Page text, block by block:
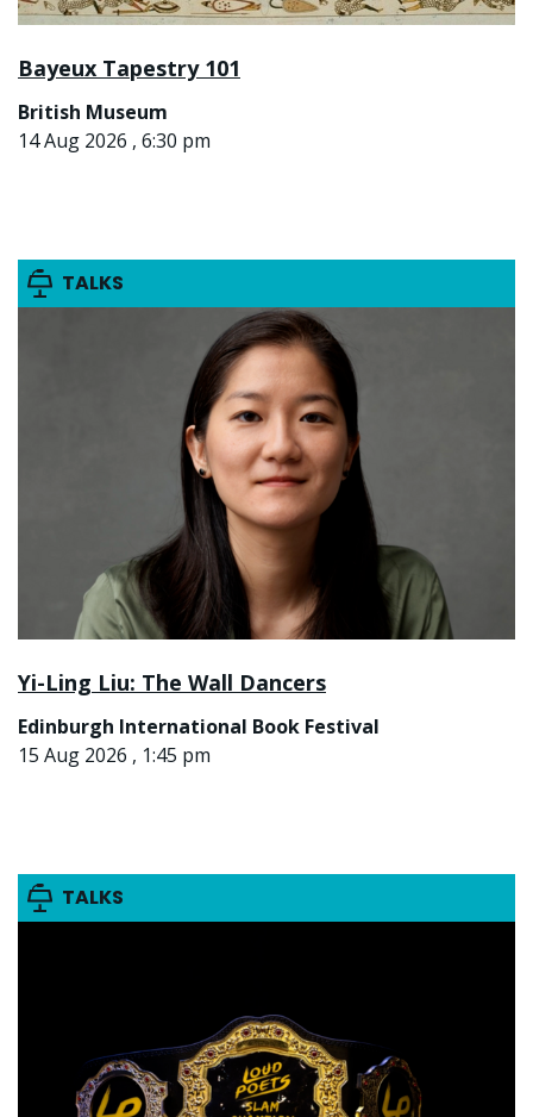
Bayeux Tapestry 101
British Museum
14 Aug 2026 , 6:30 pm
TALKS
Yi-Ling Liu: The Wall Dancers
Edinburgh International Book Festival
15 Aug 2026 , 1:45 pm
TALKS